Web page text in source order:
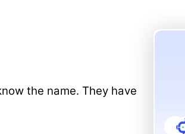
the name. They have